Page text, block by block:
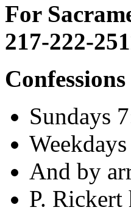
For
217-222-
Sundays
And by
P. Rickert